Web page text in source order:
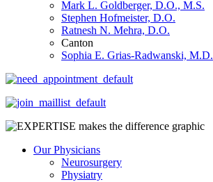
Mark L. Goldberger, D.O., M.S.
Stephen Hofmeister, D.O.
Ratnesh N. Mehra, D.O.
Canton
Sophia E. Grias-Radwanski, M.D.
Our Physicians
Neurosurgery
Physiatry